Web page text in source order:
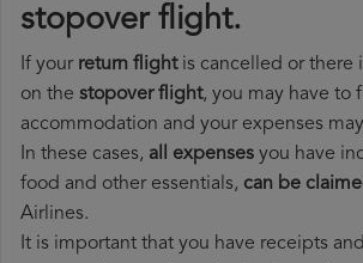
stopover flight.
If your return flightis cancelled or there
on the stopover flight, you may have to
accommodation and your expenses
In these cases, all expenses you have
food and other essentials, can be
Airlines.
It is important that you have receipts